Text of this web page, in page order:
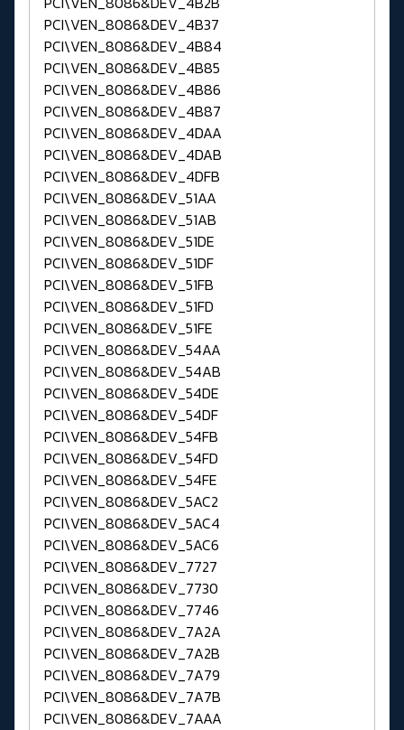
PCI\VEN_8086&DEV_4B37
PCI\VEN_8086&DEV_4B84
PCI\VEN_8086&DEV_4B85
PCI\VEN_8086&DEV_4B86
PCI\VEN_8086&DEV_4B87
PCI\VEN_8086&DEV_4DAA
PCI\VEN_8086&DEV_4DAB
PCI\VEN_8086&DEV_4DFB
PCI\VEN_8086&DEV_51AA
PCI\VEN_8086&DEV_51AB
PCI\VEN_8086&DEV_51DE
PCI\VEN_8086&DEV_51DF
PCI\VEN_8086&DEV_51FB
PCI\VEN_8086&DEV_51FD
PCI\VEN_8086&DEV_51FE
PCI\VEN_8086&DEV_54AA
PCI\VEN_8086&DEV_54AB
PCI\VEN_8086&DEV_54DE
PCI\VEN_8086&DEV_54DF
PCI\VEN_8086&DEV_54FB
PCI\VEN_8086&DEV_54FD
PCI\VEN_8086&DEV_54FE
PCI\VEN_8086&DEV_5AC2
PCI\VEN_8086&DEV_5AC4
PCI\VEN_8086&DEV_5AC6
PCI\VEN_8086&DEV_7727
PCI\VEN_8086&DEV_7730
PCI\VEN_8086&DEV_7746
PCI\VEN_8086&DEV_7A2A
PCI\VEN_8086&DEV_7A2B
PCI\VEN_8086&DEV_7A79
PCI\VEN_8086&DEV_7A7B
PCI\VEN_8086&DEV_7AAA